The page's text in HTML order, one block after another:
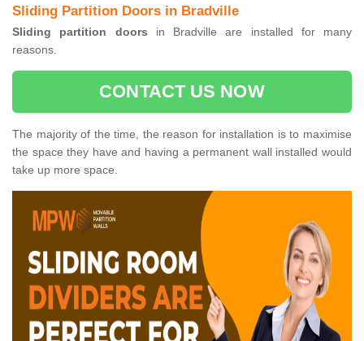
Sliding Partition Doors in Bradville
Sliding partition doors in Bradville are installed for many
reasons.
CONTACT US NOW
The majority of the time, the reason for installation is to maximise
the space they have and having a permanent wall installed would
take up more space.